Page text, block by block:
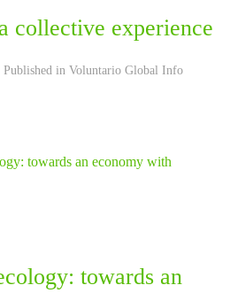
collective experience
Published in Voluntario Global Info
towards an